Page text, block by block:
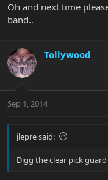
Oh and next time
band..
Tollywood
Sep 1, 2014
jlepre said:
Digg the clear pick